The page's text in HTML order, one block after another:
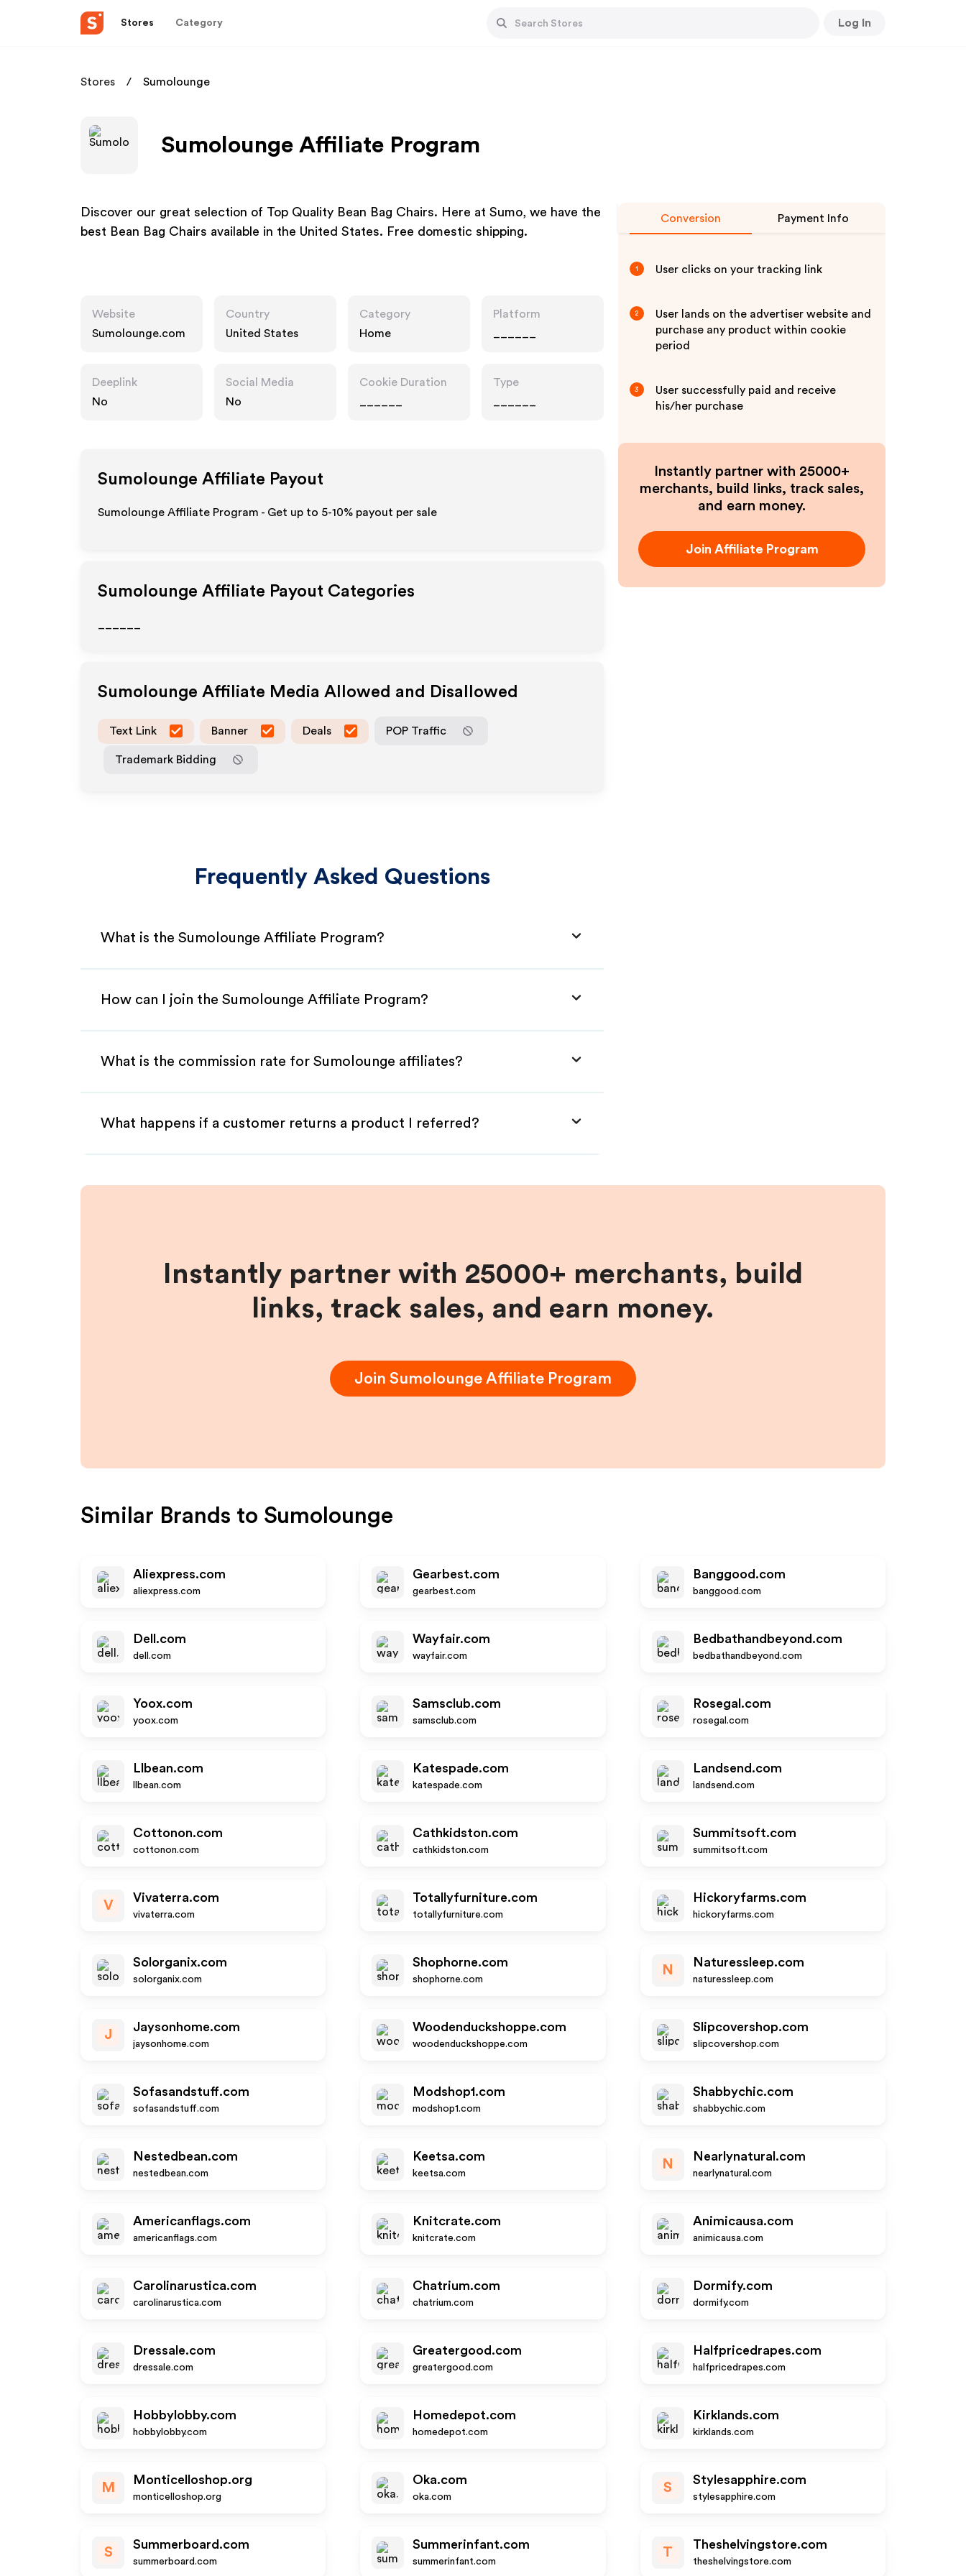
Stores Category Log In
Stores Sumolounge
Sumolounge Affiliate Program
Discover our great selection of Top Quality Bean Bag Chairs. Here at Sumo, we have the
best Bean Bag Chairs available in the United States. Free domestic shipping.
Website
Sumolounge.com
Country
United States
Category
Home
Platform
Deeplink
No
Social Media
No
Cookie Duration
Type
Sumolounge Affiliate Payout
Sumolounge Affiliate Program - Get up to 5-10% payout per sale
Sumolounge Affiliate Payout Categories
Sumolounge Affiliate Media Allowed and Disallowed
Text Link Banner Deals POP Traffic
Trademark Bidding
Frequently Asked Questions
What is the Sumolounge Affiliate Program?
How can I join the Sumolounge Affiliate Program?
What is the commission rate for Sumolounge affiliates?
What happens if a customer returns a product I referred?
Conversion Payment Info
1 User clicks on your tracking link
2
User lands on the advertiser website and
purchase any product within cookie
period
3
User successfully paid and receive
his/her purchase
Instantly partner with 25000+
merchants, build links, track sales,
and earn money.
Join Affiliate Program
Instantly partner with 25000+ merchants, build
links, track sales, and earn money.
Join Sumolounge Affiliate Program
Similar Brands to Sumolounge
Aliexpress.com
aliexpress.com
Gearbest.com
gearbest.com
Banggood.com
banggood.com
Dell.com
dell.com
Wayfair.com
wayfair.com
Bedbathandbeyond.com
bedbathandbeyond.com
Yoox.com
yoox.com
Samsclub.com
samsclub.com
Rosegal.com
rosegal.com
Llbean.com
llbean.com
Katespade.com
katespade.com
Landsend.com
landsend.com
Cottonon.com
cottonon.com
Cathkidston.com
cathkidston.com
Summitsoft.com
summitsoft.com
V
Vivaterra.com
vivaterra.com
Totallyfurniture.com
totallyfurniture.com
Hickoryfarms.com
hickoryfarms.com
Solorganix.com
solorganix.com
Shophorne.com
shophorne.com
N
Naturessleep.com
naturessleep.com
J
Jaysonhome.com
jaysonhome.com
Woodenduckshoppe.com
woodenduckshoppe.com
Slipcovershop.com
slipcovershop.com
Sofasandstuff.com
sofasandstuff.com
Modshop1.com
modshop1.com
Shabbychic.com
shabbychic.com
Nestedbean.com
nestedbean.com
Keetsa.com
keetsa.com
N
Nearlynatural.com
nearlynatural.com
Americanflags.com
americanflags.com
Knitcrate.com
knitcrate.com
Animicausa.com
animicausa.com
Carolinarustica.com
carolinarustica.com
Chatrium.com
chatrium.com
Dormify.com
dormify.com
Dressale.com
dressale.com
Greatergood.com
greatergood.com
Halfpricedrapes.com
halfpricedrapes.com
Hobbylobby.com
hobbylobby.com
Homedepot.com
homedepot.com
Kirklands.com
kirklands.com
M
Monticelloshop.org
monticelloshop.org
Oka.com
oka.com
S
Stylesapphire.com
stylesapphire.com
S
Summerboard.com
summerboard.com
Summerinfant.com
summerinfant.com
T
Theshelvingstore.com
theshelvingstore.com